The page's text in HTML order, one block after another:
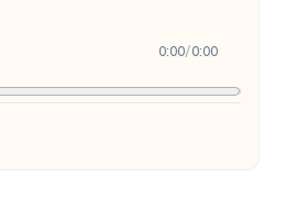
0:00/0:00